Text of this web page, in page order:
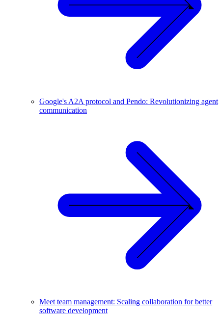
Google's A2A protocol and Pendo: Revolutionizing agent
communication
Meet team management: Scaling collaboration for better
software development